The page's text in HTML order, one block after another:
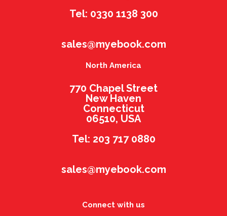
Tel: 0330 1138 300
sales@myebook.com
North America
770 Chapel Street
New Haven
Connecticut
06510, USA
Tel: 203 717 0880
sales@myebook.com
Connect with us